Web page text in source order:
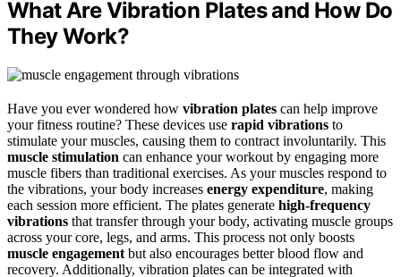
What Are Vibration Plates and How Do
They Work?
Have you ever wondered how vibration plates can help improve
your fitness routine? These devices use rapid vibrations to
stimulate your muscles, causing them to contract involuntarily. This
muscle stimulation can enhance your workout by engaging more
muscle fibers than traditional exercises. As your muscles respond to
the vibrations, your body increases energy expenditure, making
each session more efficient. The plates generate high-frequency
vibrations that transfer through your body, activating muscle groups
across your core, legs, and arms. This process not only boosts
muscle engagement but also encourages better blood flow and
recovery. Additionally, vibration plates can be integrated with